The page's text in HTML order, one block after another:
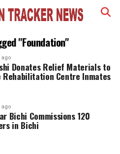
"Foundation"
ago
Donates Relief Materials to
Rehabilitation Centre Inmates
ago
Bichi Commissions 120
in Bichi